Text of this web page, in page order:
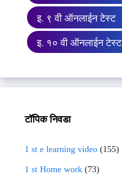
इ. ९ वी ऑनलाईन टेस्ट
इ. १० वी ऑनलाईन टेस्ट
टॉपिक निवडा
1 st e learning video (155)
1 st Home work (73)